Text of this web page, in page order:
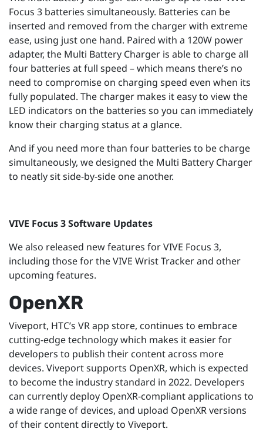
Focus 3 batteries simultaneously. Batteries can be
inserted and removed from the charger with extreme
ease, using just one hand. Paired with a 120W power
adapter, the Multi Battery Charger is able to charge all
four batteries at full speed – which means there’s no
need to compromise on charging speed even when its
fully populated. The charger makes it easy to view the
LED indicators on the batteries so you can immediately
know their charging status at a glance.
And if you need more than four batteries to be charge
simultaneously, we designed the Multi Battery Charger
to neatly sit side-by-side one another.
VIVE Focus 3 Software Updates
We also released new features for VIVE Focus 3,
including those for the VIVE Wrist Tracker and other
upcoming features.
OpenXR
Viveport, HTC’s VR app store, continues to embrace
cutting-edge technology which makes it easier for
developers to publish their content across more
devices. Viveport supports OpenXR, which is expected
to become the industry standard in 2022. Developers
can currently deploy OpenXR-compliant applications to
a wide range of devices, and upload OpenXR versions
of their content directly to Viveport.